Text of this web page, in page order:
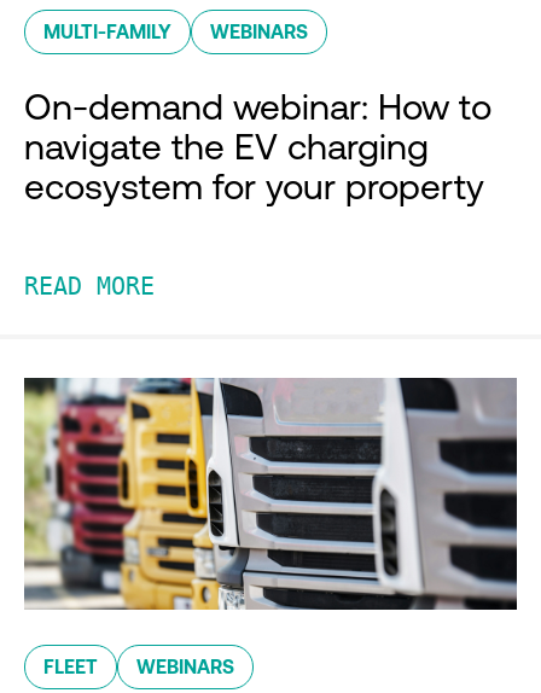
MULTI-FAMILY WEBINARS
On-demand webinar: How to
navigate the EV charging
ecosystem for your property
READ MORE
FLEET WEBINARS